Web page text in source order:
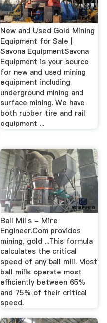
New and Used Gold Mining
Equipment for Sale |
Savona EquipmentSavona
Equipment is your source
for new and used mining
equipment including
underground mining and
surface mining. We have
both rubber tire and rail
equipment ...
Ball Mills - Mine
Engineer.Com provides
mining, gold ...This formula
calculates the critical
speed of any ball mill. Most
ball mills operate most
efficiently between 65%
and 75% of their critical
speed.